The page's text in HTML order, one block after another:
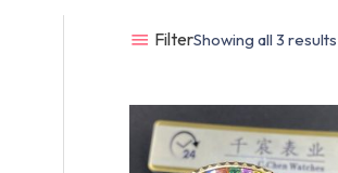
FilterShowing all 3 results